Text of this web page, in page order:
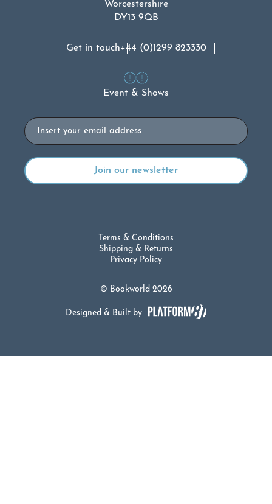
Worcestershire
DY13 9QB
Get in touch+44 (0)1299 823330
Event & Shows
Email
© Bookworld 2026
Terms & Conditions
Shipping & Returns
Privacy Policy
Designed & Built by